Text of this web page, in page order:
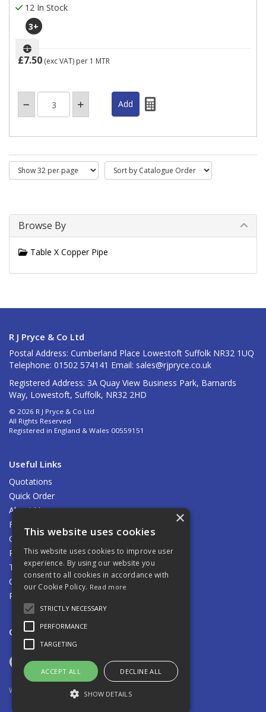
12 In Stock
3+
£7.50 (exc VAT) per 1 MTR
Browse By
Table X Copper Pipe
R J Pryce & Co Ltd
Postal Address: Cumberland Place Lowestoft Suffolk NR32 1UQ
Telephone: 01502 574141 Email: sales@rjpryce.co.uk
Registered Address: 3A Quay View Business Park, Barnards
Way, Lowestoft, Suffolk, NR32 2HD
© 2026 R J Pryce & Co Ltd
All Rights Reserved
Registered in England & Wales 00559151
Useful Links
Quotations
Quick Order
About Us
Find Us
Contact Us
Privacy Policy
Terms & Conditions
Carriage
Returns Policy
Open Hours:8.00am - 5.00pm Mon - Fri
Website Powered by OGL
×
This website uses cookies
This website uses cookies to improve user
experience. By using our website you
consent to all cookies in accordance with
our Cookie Policy. Read more
STRICTLY NECESSARY
PERFORMANCE
TARGETING
ACCEPT ALL DECLINE ALL
SHOW DETAILS